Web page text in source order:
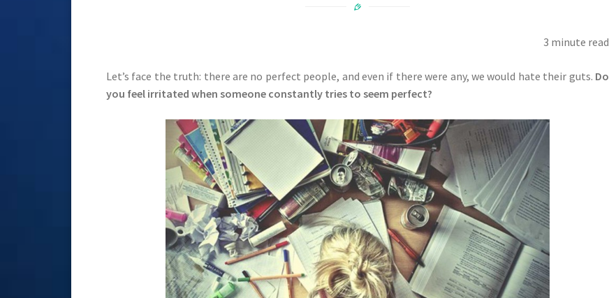
3 minute read
Let’s face the truth: there are no perfect people, and even if there were any, we would hate their guts. Do
you feel irritated when someone constantly tries to seem perfect?